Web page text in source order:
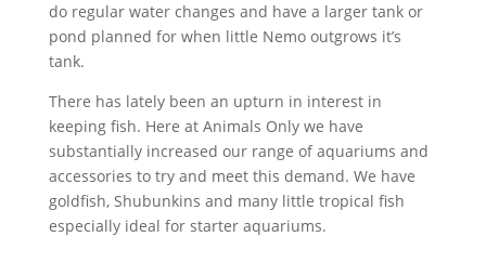
do regular water changes and have a larger tank or
pond planned for when little Nemo outgrows it’s
tank.
There has lately been an upturn in interest in
keeping fish. Here at Animals Only we have
substantially increased our range of aquariums and
accessories to try and meet this demand. We have
goldfish, Shubunkins and many little tropical fish
especially ideal for starter aquariums.